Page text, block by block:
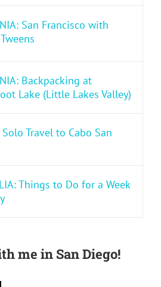
San Francisco with
Backpacking at
Lake (Little Lakes Valley)
Solo Travel to Cabo San
Things to Do for a Week
me in San Diego!